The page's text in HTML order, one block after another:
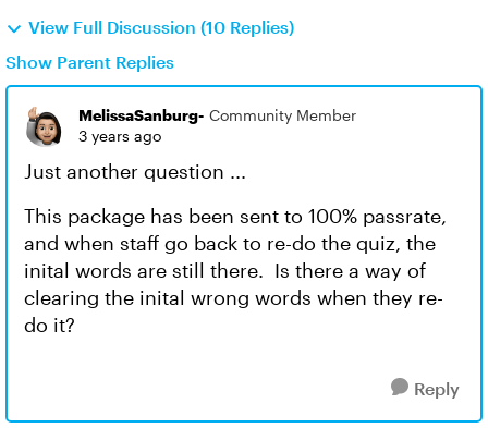
View Full Discussion (10 Replies)
Show Parent Replies
MelissaSanburg- Community Member
3 years ago
Just another question ...
This package has been sent to 100% passrate,
and when staff go back to re-do the quiz, the
inital words are still there. Is there a way of
clearing the inital wrong words when they re-
do it?
Reply